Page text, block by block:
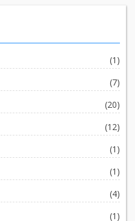
(1)
(7)
(20)
(12)
(1)
(1)
(4)
(1)